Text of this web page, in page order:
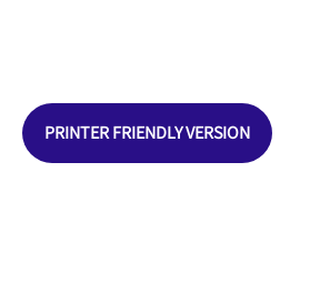
PRINTER FRIENDLY VERSION